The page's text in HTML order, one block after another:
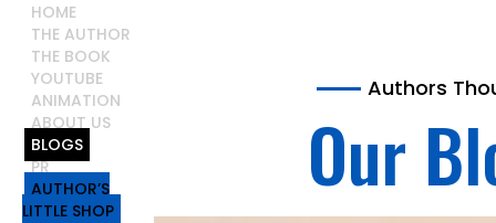
HOME
THE AUTHOR
THE BOOK
YOUTUBE
ANIMATION
ABOUT US
BLOGS
PR
AUTHOR’S
LITTLE SHOP
Authors
Our